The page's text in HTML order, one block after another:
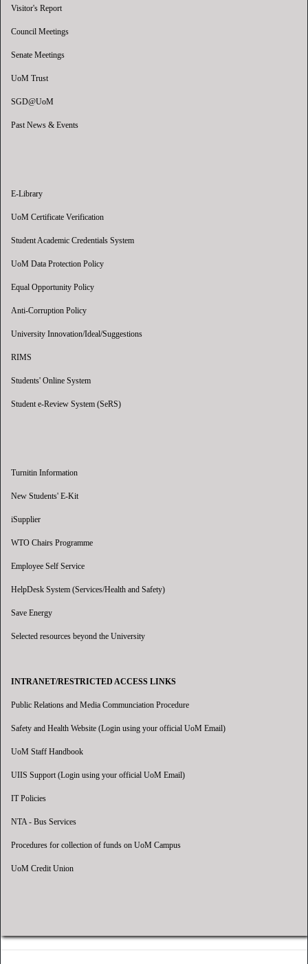
Visitor's Report
Council Meetings
Senate Meetings
UoM Trust
SGD@UoM
Past News & Events
E-Library
UoM Certificate Verification
Student Academic Credentials System
UoM Data Protection Policy
Equal Opportunity Policy
Anti-Corruption Policy
University Innovation/Ideal/Suggestions
RIMS
Students' Online System
Student e-Review System (SeRS)
Turnitin Information
New Students' E-Kit
iSupplier
WTO Chairs Programme
Employee Self Service
HelpDesk System (Services/Health and Safety)
Save Energy
Selected resources beyond the University
INTRANET/RESTRICTED ACCESS LINKS
Public Relations and Media Communciation Procedure
Safety and Health Website (Login using your official UoM Email)
UoM Staff Handbook
UIIS Support (Login using your official UoM Email)
IT Policies
NTA - Bus Services
Procedures for collection of funds on UoM Campus
UoM Credit Union